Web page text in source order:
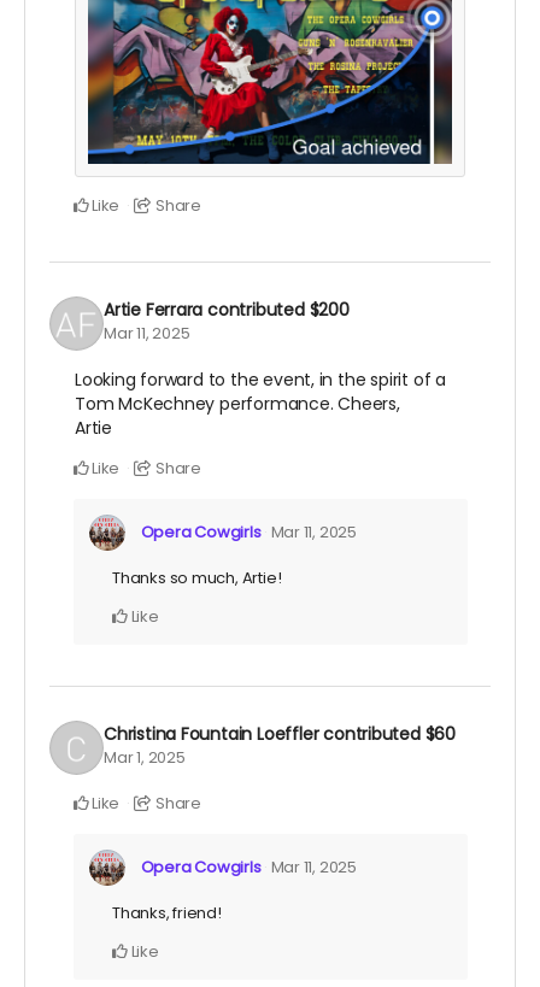
Like Share
Artie Ferrara contributed $200
Mar 11, 2025
Looking forward to the event, in the spirit of a
Tom McKechney performance. Cheers,
Artie
Like Share
Opera Cowgirls Mar 11, 2025
Thanks so much, Artie!
Like
Christina Fountain Loefflercontributed $60
Mar 1, 2025
Like Share
Opera Cowgirls Mar 11, 2025
Thanks, friend!
Like